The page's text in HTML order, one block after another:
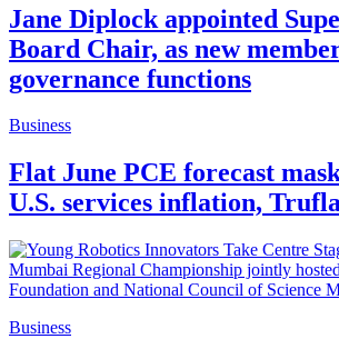
Jane Diplock appointed
Board Chair, as new
governance functions
Business
Flat June PCE forecast
U.S. services inflation,
Business